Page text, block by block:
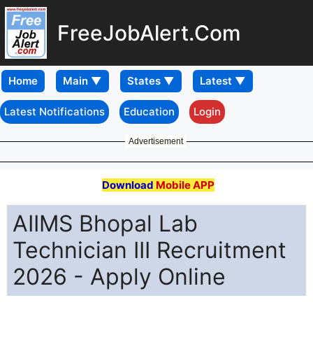
FreeJobAlert.Com
Home
Latest Notifications Education Login
Advertisement
Download Mobile APP
AIIMS Bhopal Lab
Technician III Recruitment
2026 - Apply Online